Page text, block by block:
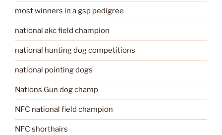
most winners in a gsp pedigree
national akc field champion
national hunting dog competitions
national pointing dogs
Nations Gun dog champ
NFC national field champion
NFC shorthairs